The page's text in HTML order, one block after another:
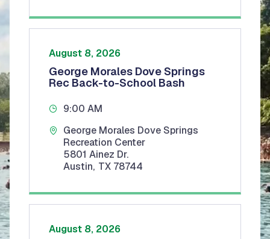
August 8, 2026
George Morales Dove Springs
Rec Back-to-School Bash
9:00 AM
George Morales Dove Springs
Recreation Center
5801 Ainez Dr.
Austin, TX 78744
August 8, 2026